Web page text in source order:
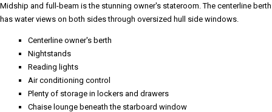
Midship and full-beam is the stunning owner's stateroom. The centerline berth
has water views on both sides through oversized hull side windows.
Centerline owner's berth
Nightstands
Reading lights
Air conditioning control
Plenty of storage in lockers and drawers
Chaise lounge beneath the starboard window